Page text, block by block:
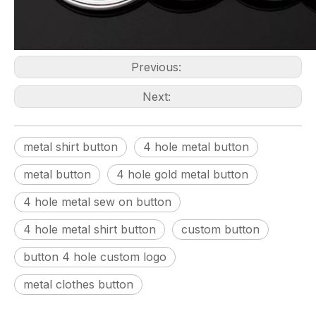
Previous:
Next:
metal shirt button
4 hole metal button
metal button
4 hole gold metal button
4 hole metal sew on button
4 hole metal shirt button
custom button
button 4 hole custom logo
metal clothes button